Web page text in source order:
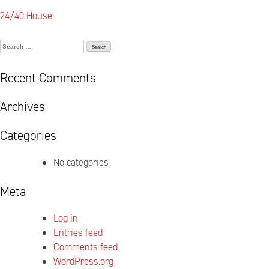
Post
24/40 House
Search
Recent Comments
Archives
Categories
No categories
Meta
Log in
Entries feed
Comments feed
WordPress.org